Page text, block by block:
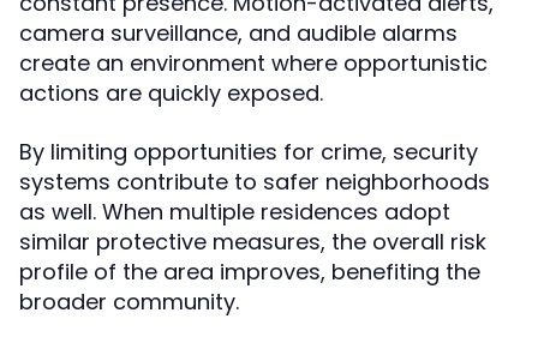
camera surveillance, and audible alarms
create an environment where opportunistic
actions are quickly exposed.
By limiting opportunities for crime, security
systems contribute to safer neighborhoods
as well. When multiple residences adopt
similar protective measures, the overall risk
profile of the area improves, benefiting the
broader community.